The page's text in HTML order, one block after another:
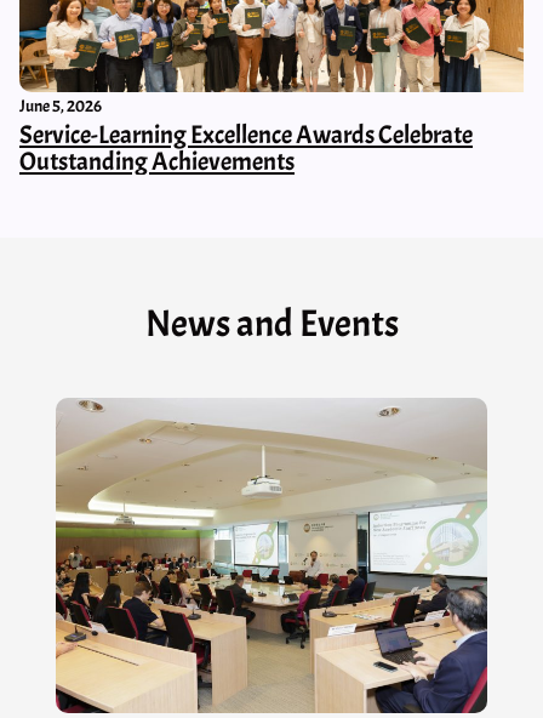
June 5, 2026
Service-Learning Excellence Awards Celebrate
Outstanding Achievements
News and Events